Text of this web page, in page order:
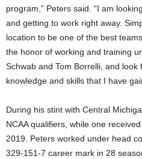
program,” Peters said. “I am
and getting to work right away.
location to be one of the best
the honor of working and training
Schwab and Tom Borrelli, and
knowledge and skills that I have
During his stint with Central
NCAA qualifiers, while one
2019. Peters worked under head
329-151-7 career mark in 28